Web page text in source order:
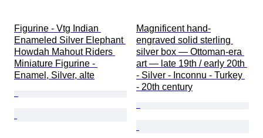
Figurine - Vtg Indian
Enameled Silver Elephant
Howdah Mahout Riders
Miniature Figurine -
Enamel, Silver, alte
Magnificent hand-
engraved solid sterling
silver box — Ottoman-era
art — late 19th / early 20th
- Silver - Inconnu - Turkey
- 20th century